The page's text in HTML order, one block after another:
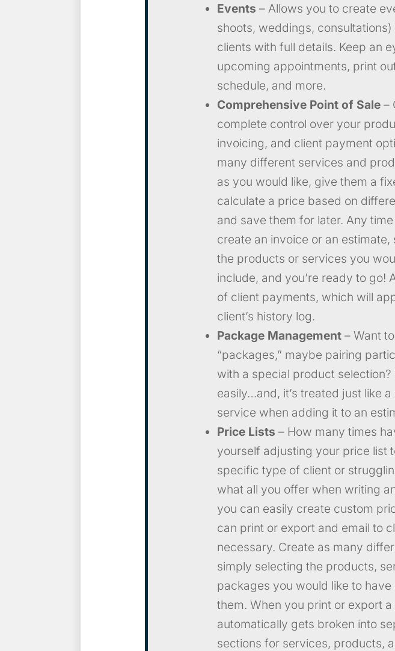
Events – Allows you to create
shoots, weddings,
clients with full details. Keep an
upcoming appointments, print
schedule, and more.
Comprehensive Point of Sale –
complete control over your
invoicing, and client payment
many different services and
as you would like, give them a
calculate a price based on
and save them for later. Any
create an invoice or an
the products or services you
include, and you’re ready to go!
of client payments, which will
client’s history log.
Package Management – Want
“packages,” maybe pairing
with a special product
easily…and, it’s treated just like
service when adding it to an
Price Lists – How many times
yourself adjusting your price list
specific type of client or
what all you offer when writing
you can easily create custom
can print or export and email to
necessary. Create as many
simply selecting the products,
packages you would like to have
them. When you print or export
automatically gets broken into
sections for services, products,